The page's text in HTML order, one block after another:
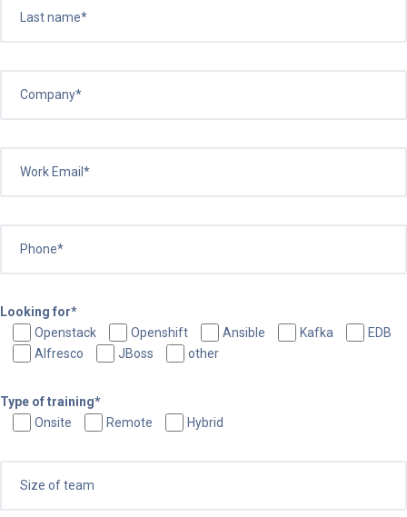
Looking for*
Openstack
Openshift Ansible Kafka
EDB
Alfresco
JBoss other
Type of training*
Onsite
Remote Hybrid